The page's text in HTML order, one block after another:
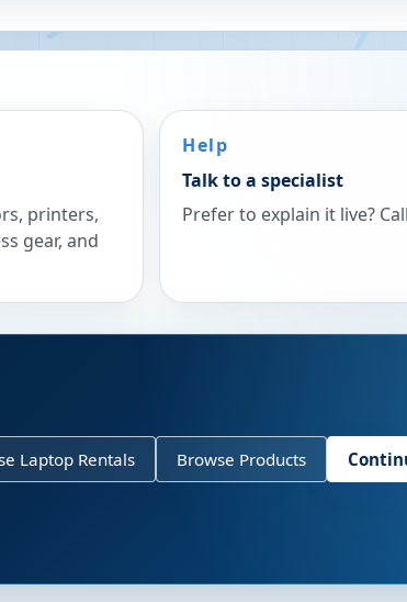
printers,
gear, and
Help
Talk to a specialist
Prefer to explain it live? Call
Laptop Rentals Browse Products